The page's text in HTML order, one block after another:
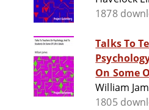
1878
Talks To
On Some
William
1805